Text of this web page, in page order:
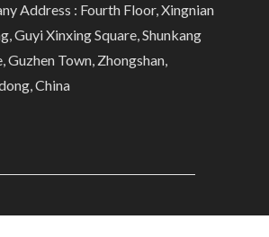
Address : Fourth Floor, Xingnian
Guyi Xinxing Square, Shunkang
Guzhen Town, Zhongshan,
China